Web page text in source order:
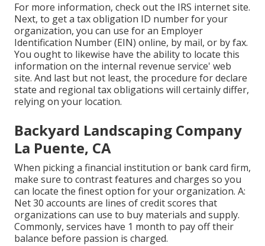
For more information, check out the IRS internet site.
Next, to get a tax obligation ID number for your
organization, you can use for an Employer
Identification Number (EIN) online, by mail, or by fax.
You ought to likewise have the ability to locate this
information on the internal revenue service' web
site. And last but not least, the procedure for declare
state and regional tax obligations will certainly differ,
relying on your location.
Backyard Landscaping Company
La Puente, CA
When picking a financial institution or bank card firm,
make sure to contrast features and charges so you
can locate the finest option for your organization. A:
Net 30 accounts are lines of credit scores that
organizations can use to buy materials and supply.
Commonly, services have 1 month to pay off their
balance before passion is charged.